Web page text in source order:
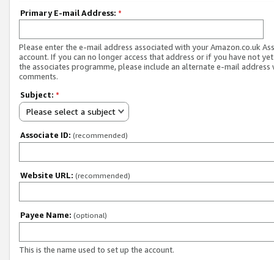
Primary E-mail Address: *
Please enter the e-mail address associated with your Amazon.co.uk
account. If you can no longer access that address or if you have not
the associates programme, please include an alternate e-mail address
comments.
Subject: *
Please select a subject
Associate ID: (recommended)
Website URL: (recommended)
Payee Name: (optional)
This is the name used to set up the account.